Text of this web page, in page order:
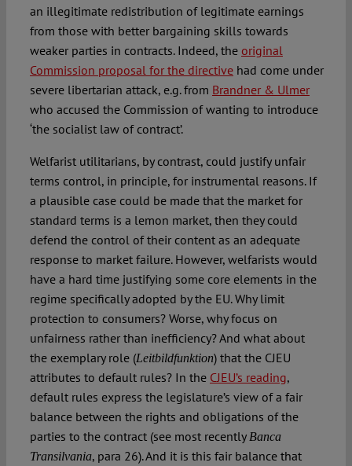
an illegitimate redistribution of legitimate earnings
from those with better bargaining skills towards
weaker parties in contracts. Indeed, the original
Commission proposal for the directivehad come under
severe libertarian attack, e.g. from Brandner & Ulmer
who accused the Commission of wanting to introduce
‘the socialist law of contract’.
Welfarist utilitarians, by contrast, could justify unfair
terms control, in principle, for instrumental reasons. If
a plausible case could be made that the market for
standard terms is a lemon market, then they could
defend the control of their content as an adequate
response to market failure. However, welfarists would
have a hard time justifying some core elements in the
regime specifically adopted by the EU. Why limit
protection to consumers? Worse, why focus on
unfairness rather than inefficiency? And what about
the exemplary role (Leitbildfunktion) that the CJEU
attributes to default rules? In the CJEU’s reading,
default rules express the legislature’s view of a fair
balance between the rights and obligations of the
parties to the contract (see most recently Banca
Transilvania, para 26). And it is this fair balance that